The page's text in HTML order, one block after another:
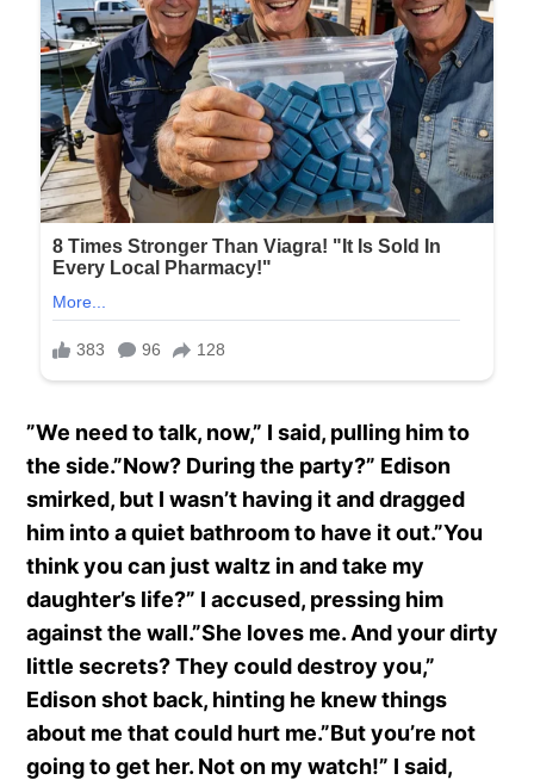
”We need to talk, now,” I said, pulling him to
the side.”Now? During the party?” Edison
smirked, but I wasn’t having it and dragged
him into a quiet bathroom to have it out.”You
think you can just waltz in and take my
daughter’s life?” I accused, pressing him
against the wall.”She loves me. And your dirty
little secrets? They could destroy you,”
Edison shot back, hinting he knew things
about me that could hurt me.”But you’re not
going to get her. Not on my watch!” I said,